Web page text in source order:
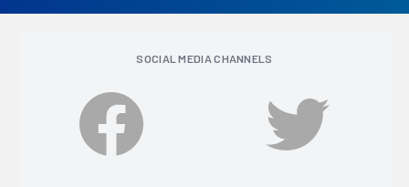
SOCIAL MEDIA CHANNELS